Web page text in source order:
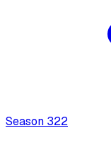
Season 322